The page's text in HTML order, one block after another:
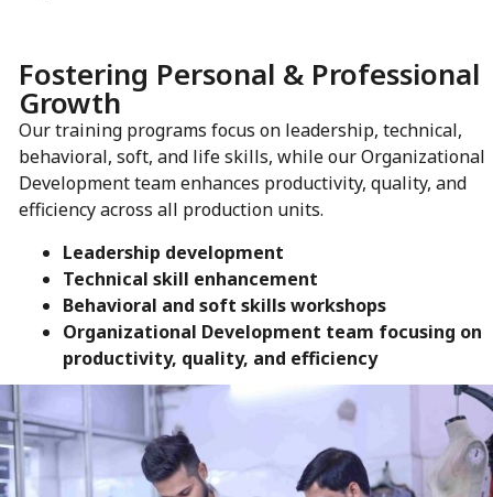
Fostering Personal & Professional
Growth
Our training programs focus on leadership, technical,
behavioral, soft, and life skills, while our Organizational
Development team enhances productivity, quality, and
efficiency across all production units.
Leadership development
Technical skill enhancement
Behavioral and soft skills workshops
Organizational Development team focusing on
productivity, quality, and efficiency